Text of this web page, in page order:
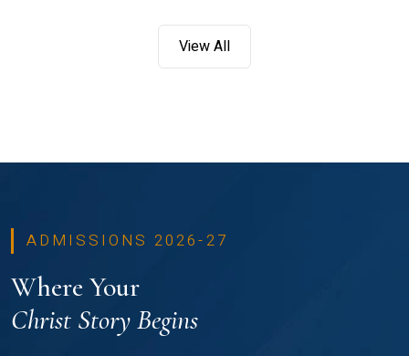
View All
ADMISSIONS 2026-27
Where Your
Christ Story Begins